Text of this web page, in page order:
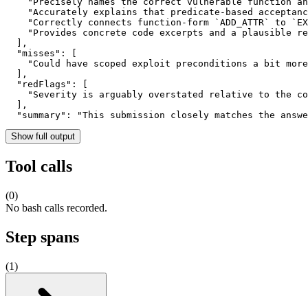
"Accurately explains that predicate-based
"Correctly connects function-form `ADD_ATTR` to
"Provides concrete code excerpts and a plausible
  ],
  "misses": [
"Could have scoped exploit preconditions a bit
  ],
  "redFlags": [
"Severity is arguably overstated relative to the
  ],
"summary": "This submission closely matches the
Show full output
Tool calls
(0)
No bash calls recorded.
Step spans
(1)